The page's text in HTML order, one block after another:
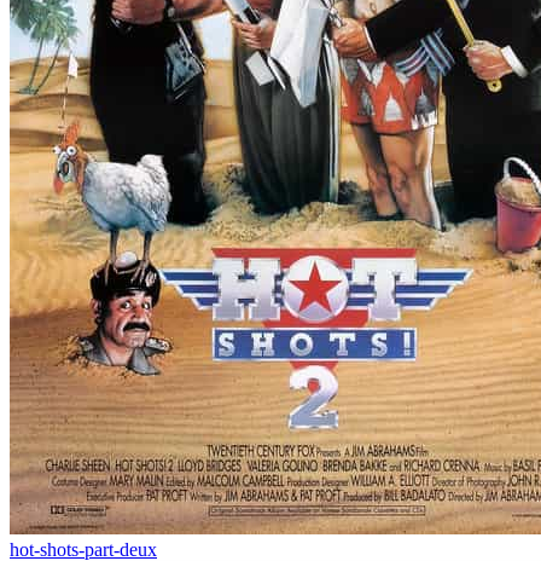
hot-shots-part-deux